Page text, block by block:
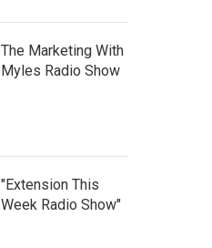
The Marketing With
Myles Radio Show
"Extension This
Week Radio Show"